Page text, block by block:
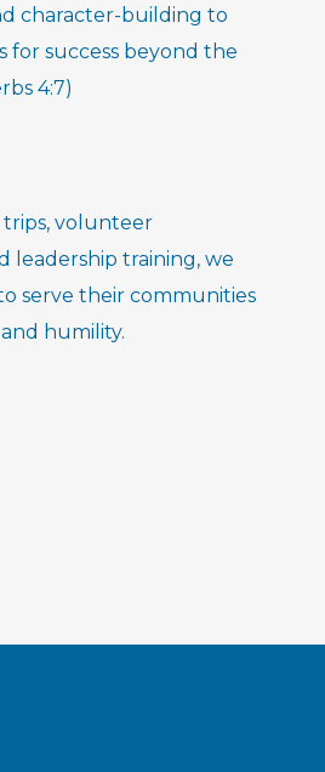
character-building to
for success beyond the
4:7)
trips, volunteer
leadership training, we
serve their communities
humility.